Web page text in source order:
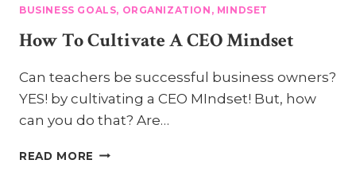
BUSINESS GOALS, ORGANIZATION, MINDSET
How To Cultivate A CEO Mindset
Can teachers be successful business owners?
YES! by cultivating a CEO MIndset! But, how
can you do that? Are…
READ MORE HOW